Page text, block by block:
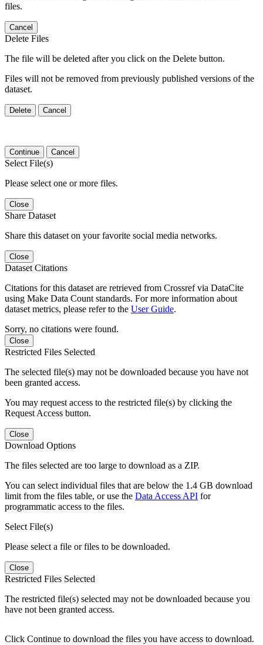
files.
Cancel
Delete Files
The file will be deleted after you click on the Delete button.
Files will not be removed from previously published versions of the
dataset.
Delete Cancel
Continue Cancel
Select File(s)
Please select one or more files.
Close
Share Dataset
Share this dataset on your favorite social media networks.
Close
Dataset Citations
Citations for this dataset are retrieved from Crossref via DataCite
using Make Data Count standards. For more information about
dataset metrics, please refer to the User Guide.
Sorry, no citations were found.
Close
Restricted Files Selected
The selected file(s) may not be downloaded because you have not
been granted access.
You may request access to the restricted file(s) by clicking the
Request Access button.
Close
Download Options
The files selected are too large to download as a ZIP.
You can select individual files that are below the 1.4 GB download
limit from the files table, or use the Data Access API for
programmatic access to the files.
Select File(s)
Please select a file or files to be downloaded.
Close
Restricted Files Selected
The restricted file(s) selected may not be downloaded because you
have not been granted access.
Click Continue to download the files you have access to download.